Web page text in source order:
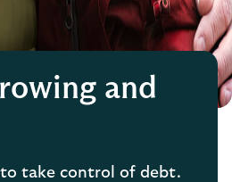
and
take control of debt.